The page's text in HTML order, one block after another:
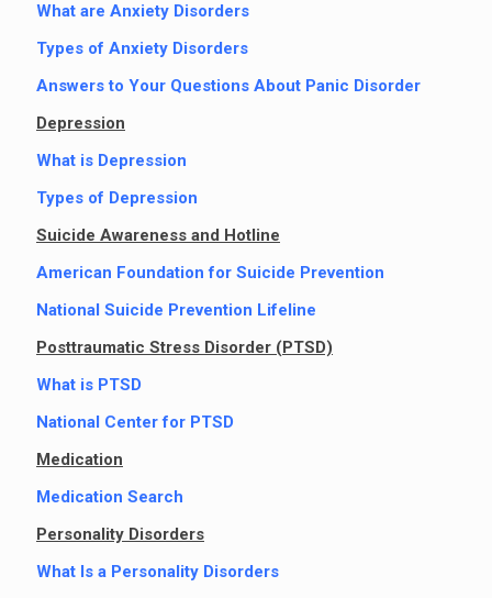
What are Anxiety Disorders
Types of Anxiety Disorders
Answers to Your Questions About Panic Disorder
Depression
What is Depression
Types of Depression
Suicide Awareness and Hotline
American Foundation for Suicide Prevention
National Suicide Prevention Lifeline
Posttraumatic Stress Disorder (PTSD)
What is PTSD
National Center for PTSD
Medication
Medication Search
Personality Disorders
What Is a Personality Disorders